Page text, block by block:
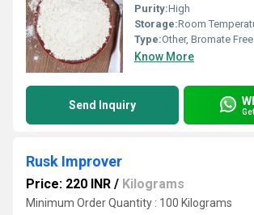
Purity:High
Storage:Room
Type:Other, Bromate Free Bread
Know More
Send Inquiry
Rusk Improver
Price: 220 INR / Kilograms
Minimum Order Quantity : 100 Kilograms